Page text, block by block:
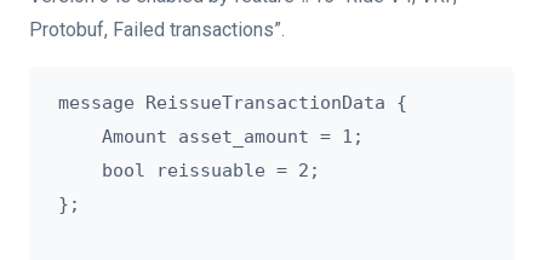
Protobuf, Failed transactions”.
message ReissueTransactionData {
    Amount asset_amount = 1;
    bool reissuable = 2;
};